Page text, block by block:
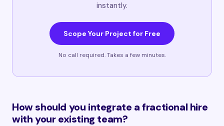
instantly.
Scope Your Project for Free
No call required. Takes a few minutes.
How should you integrate a fractional hire
with your existing team?